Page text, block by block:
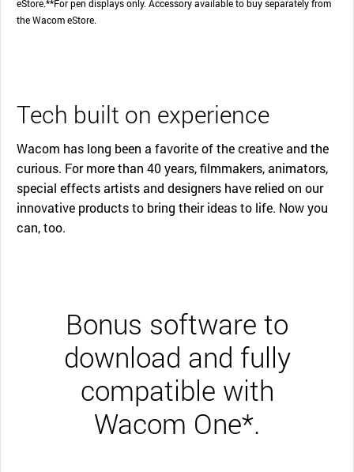
eStore.**For pen displays only. Accessory available to buy separately from
the Wacom eStore.
Tech built on experience
Wacom has long been a favorite of the creative and the
curious. For more than 40 years, filmmakers, animators,
special effects artists and designers have relied on our
innovative products to bring their ideas to life. Now you
can, too.
Bonus software to
download and fully
compatible with
Wacom One*.